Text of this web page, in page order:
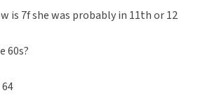
is 7f she was probably in 11th or 12
60s?